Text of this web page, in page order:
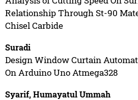
Relationship Through St-90
Chisel Carbide
Suradi
Design Window Curtain
On Arduino Uno Atmega328
Syarif, Humayatul Ummah